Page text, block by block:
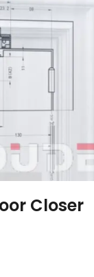
Closer